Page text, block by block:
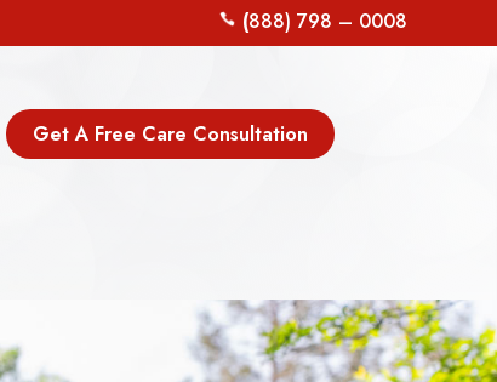
(888) 798 – 0008
Get A Free Care Consultation